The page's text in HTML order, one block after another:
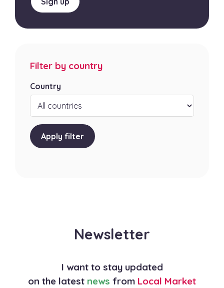
Filter by country
Country
Apply filter
Newsletter
I want to stay updated
on the latest news from Local Market